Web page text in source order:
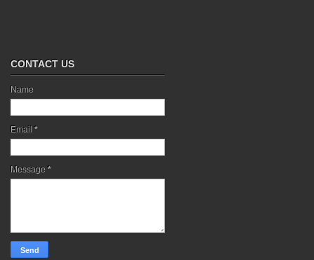
CONTACT US
Name
Email*
Message*